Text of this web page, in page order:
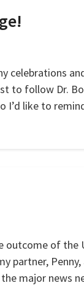
celebrations
to follow Dr.
I’d like to
of the
partner,
major news